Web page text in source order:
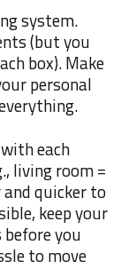
system.
(but you
box). Make
personal
each
living room =
and quicker to
keep your
you
to move